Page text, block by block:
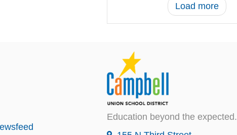
Load more
Education beyond the expected.